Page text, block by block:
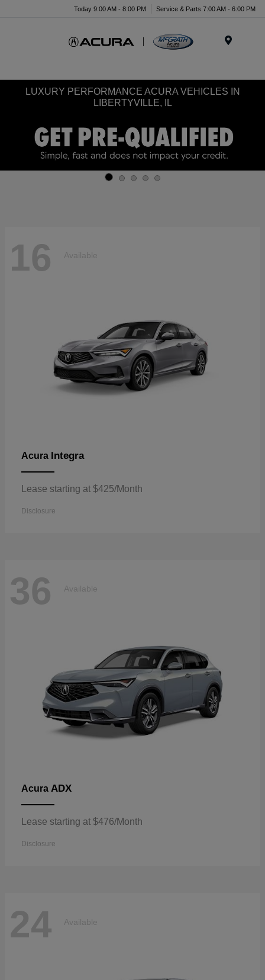
Today 9:00 AM - 8:00 PM Service & Parts 7:00 AM - 6:00 PM
LUXURY PERFORMANCE ACURA VEHICLES IN
LIBERTYVILLE, IL
16 Available
Acura Integra
Lease starting at $425/Month
Disclosure
36 Available
Acura ADX
Lease starting at $476/Month
Disclosure
24 Available